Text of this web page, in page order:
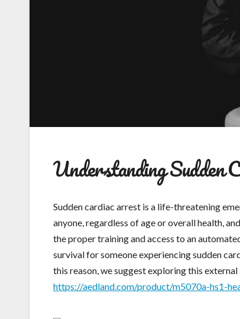
Understanding Sudden
Sudden cardiac arrest is a life-threatening
anyone, regardless of age or overall health,
the proper training and access to an
survival for someone experiencing sudden
this reason, we suggest exploring this
https://aedland.com/product/m5070a-hs1-